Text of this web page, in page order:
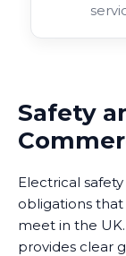
Safety
Electrical
obligations
meet in the
provides clear